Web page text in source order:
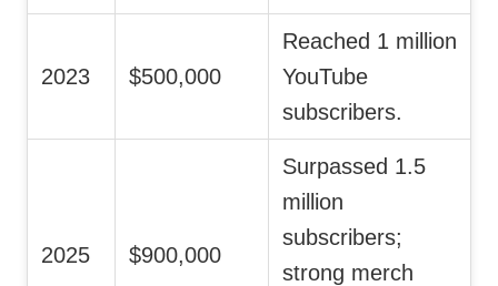
2023 $500,000
Reached 1 million
YouTube
subscribers.
2025 $900,000
Surpassed 1.5
million
subscribers;
strong merch